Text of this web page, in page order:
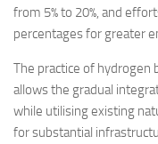
from 5% to 20%, and
percentages for greater
The practice of hydrogen
allows the gradual
while utilising existing
for substantial